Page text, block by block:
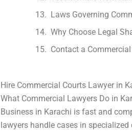
Laws Governing
Why Choose Legal
Contact a
Hire Commercial Courts Lawyer in
What Commercial Lawyers Do in
Business in Karachi is fast and
lawyers handle cases in